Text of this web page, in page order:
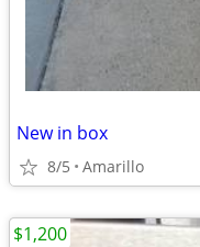
New in box
8/5 Amarillo
$1,200